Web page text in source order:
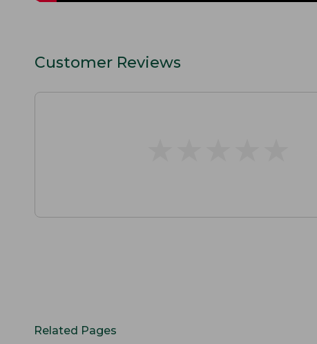
Customer Reviews
Related Pages